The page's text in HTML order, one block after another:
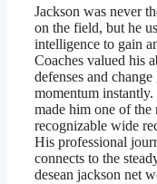
Jackson was never
on the field, but he
intelligence to gain
Coaches valued his
defenses and change
momentum
made him one of the
recognizable wide
His professional
connects to the
desean jackson net